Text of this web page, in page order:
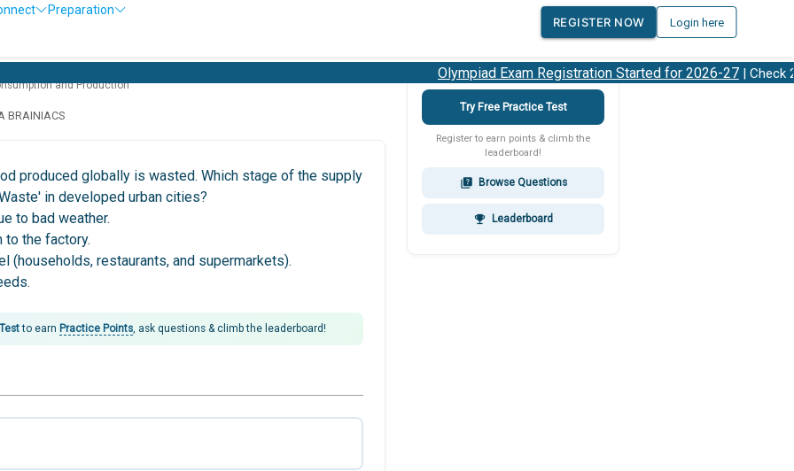
Preparation
REGISTER NOW
Login here
Olympiad Exam Registration Started for 2026-27| Check
and Production
BRAINIACS
produced globally is wasted. Which stage of the supply
in developed urban cities?
to bad weather.
to the factory.
(households, restaurants, and supermarkets).
to earn Practice Points , ask questions & climb the leaderboard!
Try Free Practice Test
Register to earn points & climb the
leaderboard!
quiz Browse Questions
emoji_events Leaderboard